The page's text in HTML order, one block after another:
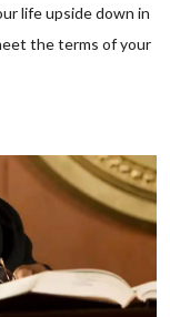
life upside down in
the terms of your